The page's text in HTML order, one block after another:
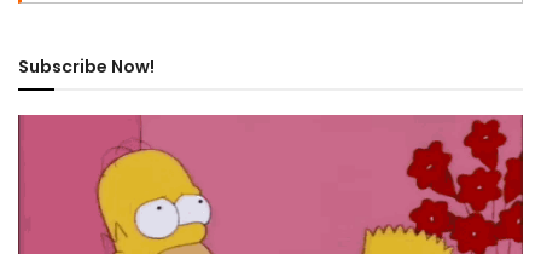
Subscribe Now!